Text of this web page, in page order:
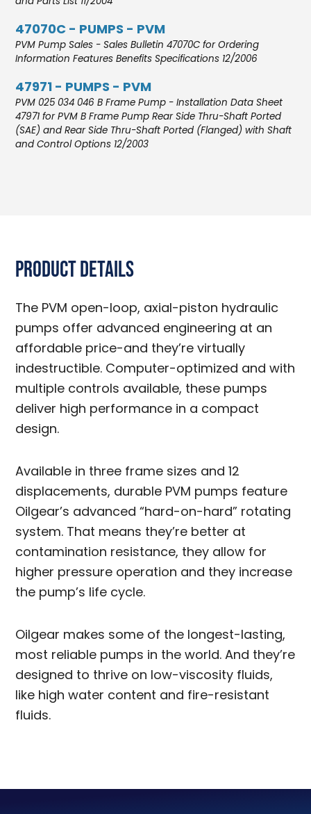
47070C - PUMPS - PVM
PVM Pump Sales - Sales Bulletin 47070C for Ordering
Information Features Benefits Specifications 12/2006
47971 - PUMPS - PVM
PVM 025 034 046 B Frame Pump - Installation Data Sheet
47971 for PVM B Frame Pump Rear Side Thru-Shaft Ported
(SAE) and Rear Side Thru-Shaft Ported (Flanged) with Shaft
and Control Options 12/2003
Product Details
The PVM open-loop, axial-piston hydraulic
pumps offer advanced engineering at an
affordable price-and they’re virtually
indestructible. Computer-optimized and with
multiple controls available, these pumps
deliver high performance in a compact
design.
Available in three frame sizes and 12
displacements, durable PVM pumps feature
Oilgear’s advanced “hard-on-hard” rotating
system. That means they’re better at
contamination resistance, they allow for
higher pressure operation and they increase
the pump’s life cycle.
Oilgear makes some of the longest-lasting,
most reliable pumps in the world. And they’re
designed to thrive on low-viscosity fluids,
like high water content and fire-resistant
fluids.